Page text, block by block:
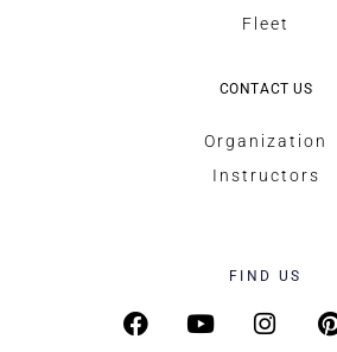
Fleet
CONTACT US
Organization
Instructors
FIND US